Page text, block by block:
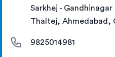
Sarkhej -
Thaltej, Ahmedabad,
9825014981